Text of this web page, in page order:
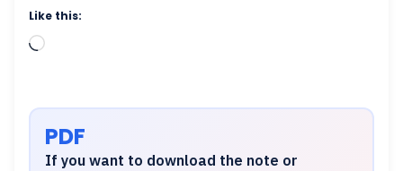
Like this:
Loading…
PDF
If you want to download the note or